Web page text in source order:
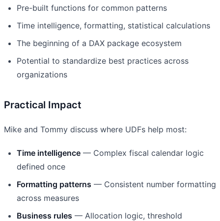
Pre-built functions for common patterns
Time intelligence, formatting, statistical calculations
The beginning of a DAX package ecosystem
Potential to standardize best practices across
organizations
Practical Impact
Mike and Tommy discuss where UDFs help most:
Time intelligence — Complex fiscal calendar logic
defined once
Formatting patterns — Consistent number formatting
across measures
Business rules — Allocation logic, threshold